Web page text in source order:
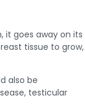
it goes away on its
tissue to grow,
also be
testicular